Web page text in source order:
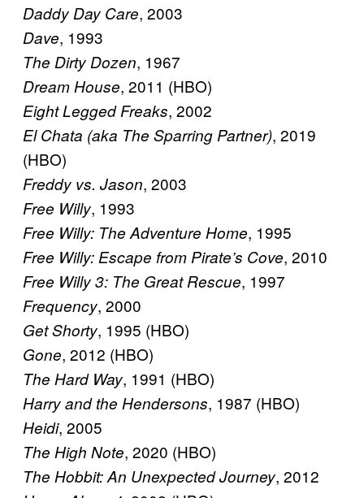
Daddy Day Care, 2003
Dave, 1993
The Dirty Dozen, 1967
Dream House, 2011 (HBO)
Eight Legged Freaks, 2002
El Chata (aka The Sparring Partner), 2019
(HBO)
Freddy vs. Jason, 2003
Free Willy, 1993
Free Willy: The Adventure Home, 1995
Free Willy: Escape from Pirate’s Cove, 2010
Free Willy 3: The Great Rescue, 1997
Frequency, 2000
Get Shorty, 1995 (HBO)
Gone, 2012 (HBO)
The Hard Way, 1991 (HBO)
Harry and the Hendersons, 1987 (HBO)
Heidi, 2005
The High Note, 2020 (HBO)
The Hobbit: An Unexpected Journey, 2012